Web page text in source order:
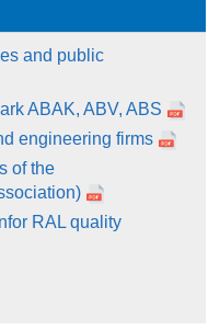
and public
ABAK, ABV, ABS
engineering firms
of the
RAL quality